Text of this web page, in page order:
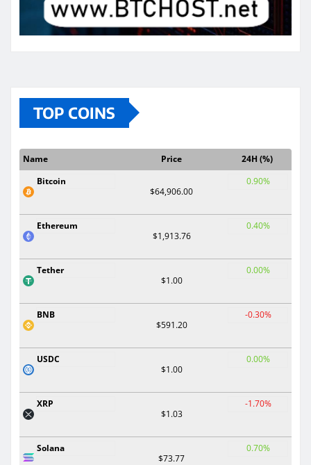
TOP COINS
Name Price
24H (%)
Bitcoin
$64,906.00
0.90%
Ethereum
$1,913.76
0.40%
Tether
$1.00
0.00%
BNB
$591.20
-0.30%
USDC
$1.00
0.00%
XRP
$1.03
-1.70%
Solana
$73.77
0.70%